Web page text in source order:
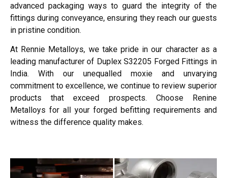
advanced packaging ways to guard the integrity of the
fittings during conveyance, ensuring they reach our guests
in pristine condition.
At Rennie Metalloys, we take pride in our character as a
leading manufacturer of Duplex S32205 Forged Fittings in
India. With our unequalled moxie and unvarying
commitment to excellence, we continue to review superior
products that exceed prospects. Choose Renine
Metalloys for all your forged befitting requirements and
witness the difference quality makes.